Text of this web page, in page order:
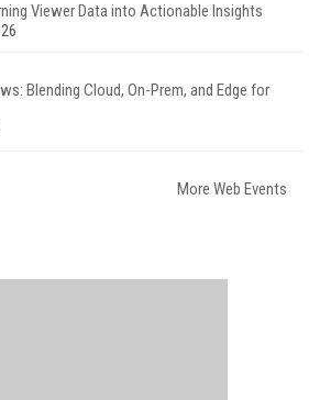
Viewer Data into Actionable Insights
Blending Cloud, On-Prem, and Edge for
More Web Events